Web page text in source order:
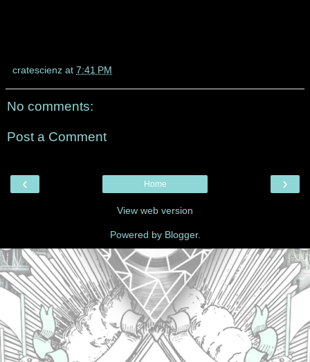
cratescienz at 7:41 PM
No comments:
Post a Comment
‹ ›
Home
View web version
Powered by Blogger.